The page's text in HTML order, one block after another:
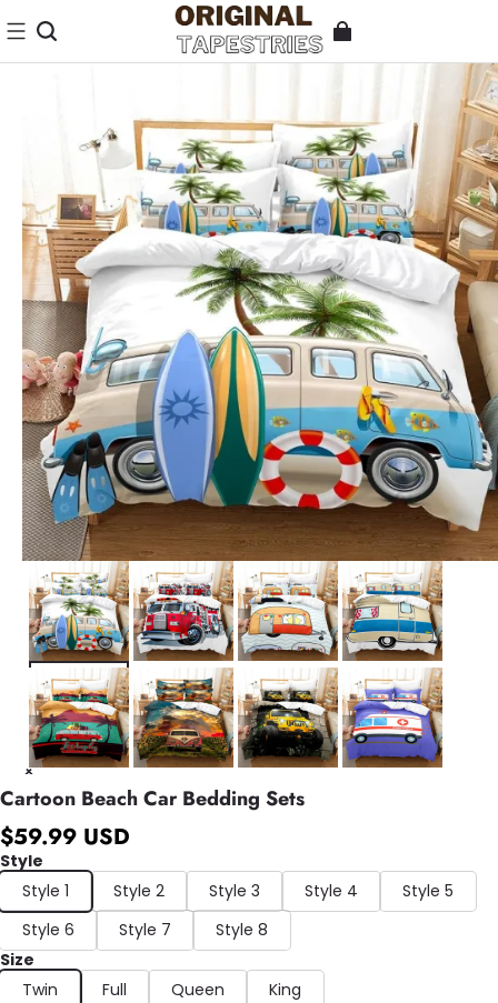
Cartoon Beach Car Bedding Sets
$59.99 USD
Style
Style 1
Style 2 Style 3 Style 4
Style 5
Style 6
Style 7
Style 8
Size
Twin
Full Queen King